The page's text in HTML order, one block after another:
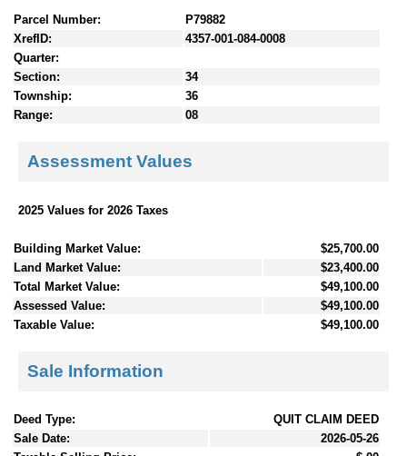
Parcel Number:
P79882
XrefID:
4357-001-084-0008
Quarter:
Section:
34
Township:
36
Range:
08
Assessment Values
2025 Values for 2026 Taxes
Building Market Value:
$25,700.00
Land Market Value:
$23,400.00
Total Market Value:
$49,100.00
Assessed Value:
$49,100.00
Taxable Value:
$49,100.00
Sale Information
Deed Type:
QUIT CLAIM DEED
Sale Date:
2026-05-26